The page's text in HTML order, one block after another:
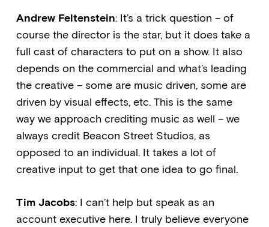
Andrew Feltenstein: It’s a trick question – of
course the director is the star, but it does take a
full cast of characters to put on a show. It also
depends on the commercial and what’s leading
the creative – some are music driven, some are
driven by visual effects, etc. This is the same
way we approach crediting music as well – we
always credit Beacon Street Studios, as
opposed to an individual. It takes a lot of
creative input to get that one idea to go final.
Tim Jacobs: I can’t help but speak as an
account executive here. I truly believe everyone